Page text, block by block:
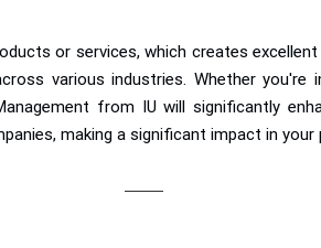
or services, which creates
various industries. Whether
from IU will significantly
making a significant impact in your